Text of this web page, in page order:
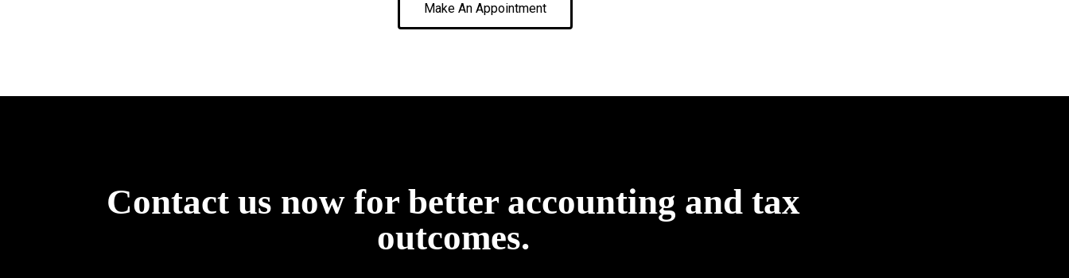
Make An Appointment
Contact us now for better accounting and tax
outcomes.